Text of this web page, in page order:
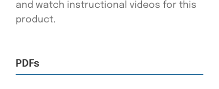
and watch instructional videos for this
product.
PDFs